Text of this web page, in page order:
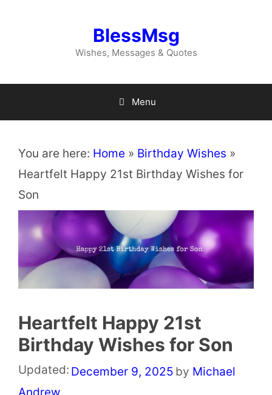
BlessMsg
Wishes, Messages & Quotes
Menu
You are here: Home » Birthday Wishes »
Heartfelt Happy 21st Birthday Wishes for
Son
Heartfelt Happy 21st
Birthday Wishes for Son
Updated: December 9, 2025 by Michael
Andrew